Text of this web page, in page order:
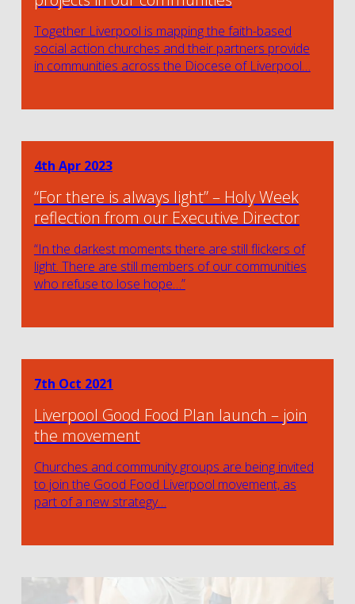
Together Liverpool is mapping the faith-based
social action churches and their partners provide
in communities across the Diocese of Liverpool…
4th Apr 2023
“For there is always light” – Holy Week
reflection from our Executive Director
“In the darkest moments there are still flickers of
light. There are still members of our communities
who refuse to lose hope…”
7th Oct 2021
Liverpool Good Food Plan launch – join
the movement
Churches and community groups are being invited
to join the Good Food Liverpool movement, as
part of a new strategy…